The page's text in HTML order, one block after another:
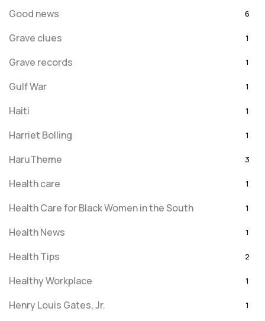
Good news 6
Grave clues 1
Grave records 1
Gulf War 1
Haiti 1
Harriet Bolling 1
HaruTheme 3
Health care 1
Health Care for Black Women in the South 1
Health News 1
Health Tips 2
Healthy Workplace 1
Henry Louis Gates, Jr. 1